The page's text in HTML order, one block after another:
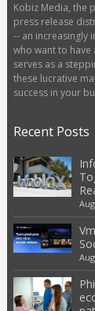
Kobiz Media, the
press release
-- an increasingly
who want to have
serves as a
these lucrative
success in your
Recent Posts